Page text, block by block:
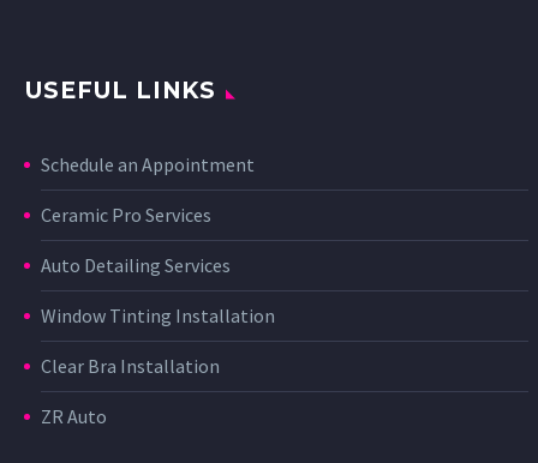
USEFUL LINKS
Schedule an Appointment
Ceramic Pro Services
Auto Detailing Services
Window Tinting Installation
Clear Bra Installation
ZR Auto